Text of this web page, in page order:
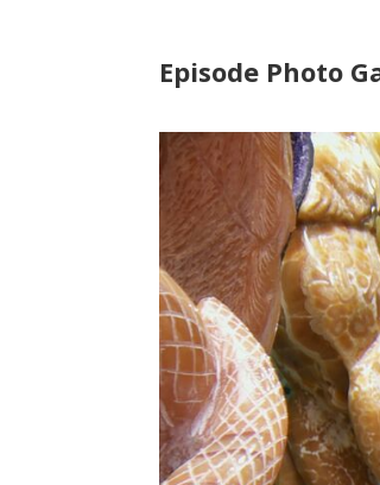
Episode Photo